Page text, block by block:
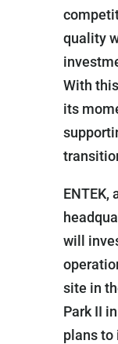
quality
With
its
ENTEK,
will
site in
Park II
plans